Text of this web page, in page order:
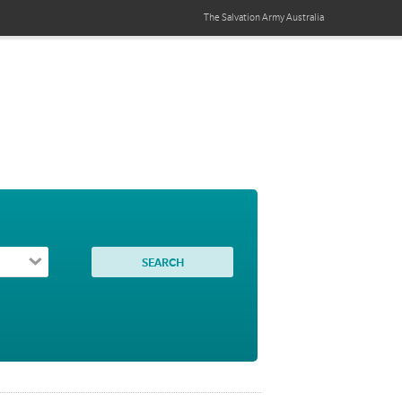
The Salvation ArmyAustralia